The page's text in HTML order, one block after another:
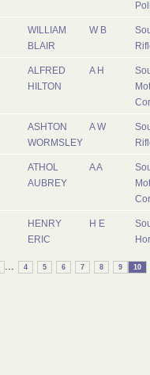
WILLIAM
BLAIR
W B
ALFRED
HILTON
A H
ASHTON
WORMSLEY
A W
ATHOL
AUBREY
A A
HENRY
ERIC
H E
... 4 5 6 7 8 9 10